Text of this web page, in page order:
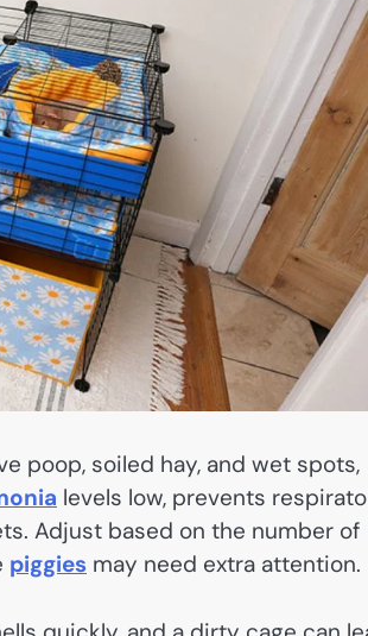
poop, soiled hay, and wet spots,
levels low, prevents
Adjust based on the number of
piggies may need extra attention.